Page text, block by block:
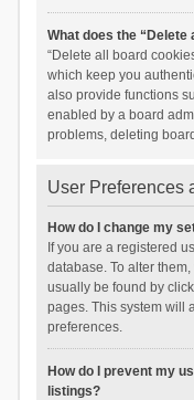
What does the “Delete
“Delete all board
which keep you
also provide functions
enabled by a board
problems, deleting
User Preferences
How do I change my
If you are a registered
database. To alter
usually be found by
pages. This system will
preferences.
How do I prevent my
listings?